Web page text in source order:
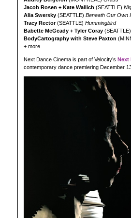
Jacob Rosen + Kate Wallich (SEATTLE)
Alia Swersky (SEATTLE) Beneath Our Own
Tracy Rector(SEATTLE) Hummingbird
Babette McGeady + Tyler Coray (SEATTLE)
BodyCartography with Steve Paxton
+ more
Next Dance Cinema is part of Velocity’s Next
contemporary dance premiering December